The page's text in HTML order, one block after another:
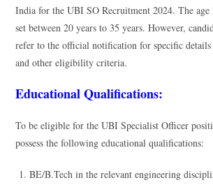
India for the UBI SO Recruitment 2024. The
set between 20 years to 35 years. However,
refer to the official notification for specific details
and other eligibility criteria.
Educational Qualifications:
To be eligible for the UBI Specialist Officer
possess the following educational qualifications:
BE/B.Tech in the relevant engineering